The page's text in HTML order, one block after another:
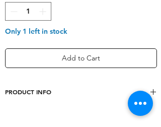
Only 1 left in stock
Add to Cart
PRODUCT INFO